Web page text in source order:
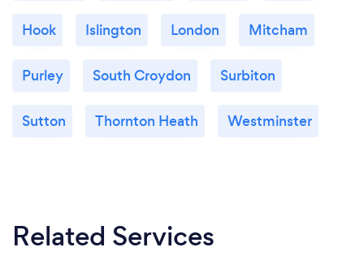
Hook Islington London Mitcham
Purley South Croydon Surbiton
Sutton Thornton Heath Westminster
Related Services